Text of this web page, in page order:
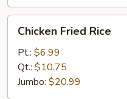
Fried
Rice
Chicken Fried Rice
Pt.: $6.99
Qt.: $10.75
Jumbo: $20.99